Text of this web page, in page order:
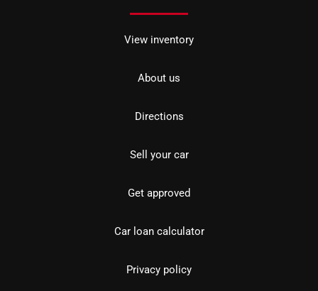
View inventory
About us
Directions
Sell your car
Get approved
Car loan calculator
Privacy policy